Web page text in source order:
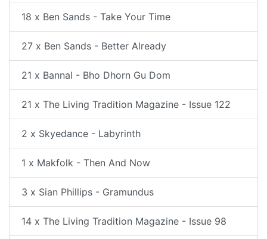
18 x Ben Sands - Take Your Time
27 x Ben Sands - Better Already
21 x Bannal - Bho Dhorn Gu Dom
21 x The Living Tradition Magazine - Issue 122
2 x Skyedance - Labyrinth
1 x Makfolk - Then And Now
3 x Sian Phillips - Gramundus
14 x The Living Tradition Magazine - Issue 98